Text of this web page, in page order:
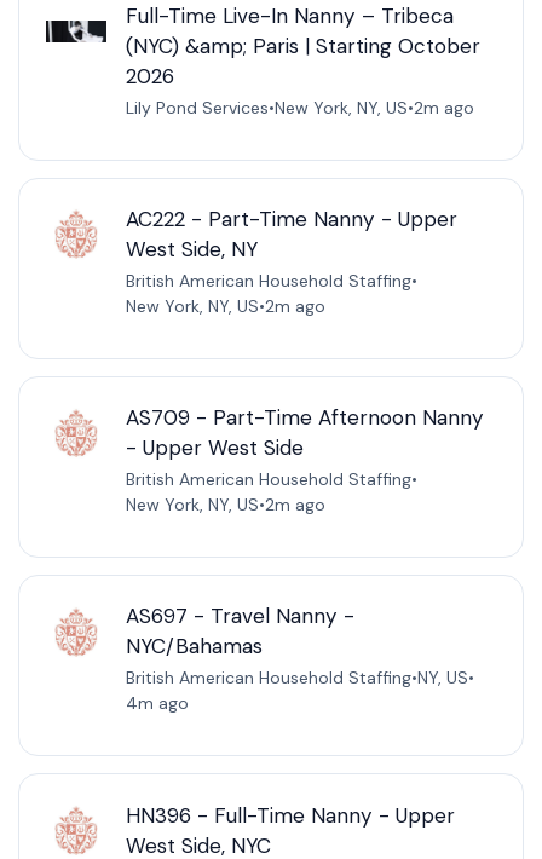
Full-Time Live-In Nanny – Tribeca
(NYC) &amp; Paris | Starting October
2026
Lily Pond Services•New York, NY, US•2m ago
AC222 - Part-Time Nanny - Upper
West Side, NY
British American Household Staffing•
New York, NY, US•2m ago
AS709 - Part-Time Afternoon Nanny
- Upper West Side
British American Household Staffing•
New York, NY, US•2m ago
AS697 - Travel Nanny -
NYC/Bahamas
British American Household Staffing•NY, US•
4m ago
HN396 - Full-Time Nanny - Upper
West Side, NYC